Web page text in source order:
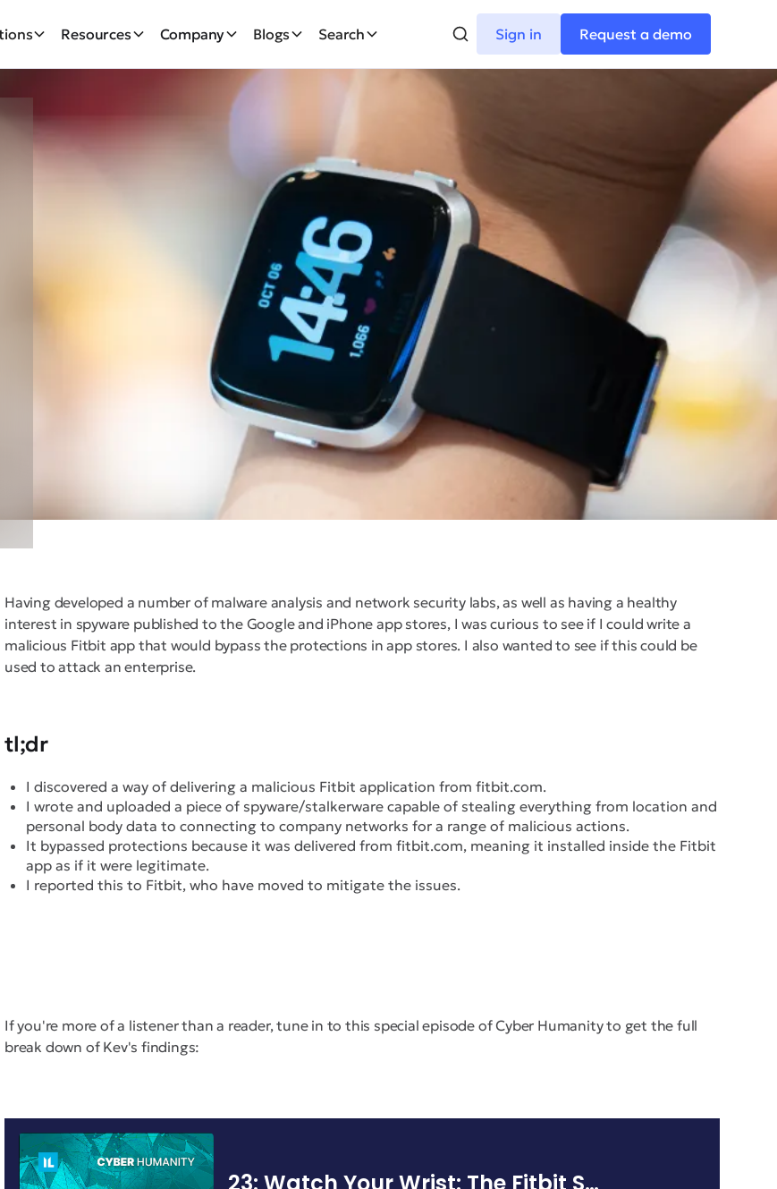
Resources Company Blogs Search Sign in Request a demo
Having developed a number of malware analysis and network security labs, as well as having a healthy
interest in spyware published to the Google and iPhone app stores, I was curious to see if I could write a
malicious Fitbit app that would bypass the protections in app stores. I also wanted to see if this could be
used to attack an enterprise.
tl;dr
I discovered a way of delivering a malicious Fitbit application from fitbit.com.
I wrote and uploaded a piece of spyware/stalkerware capable of stealing everything from location and
personal body data to connecting to company networks for a range of malicious actions.
It bypassed protections because it was delivered from fitbit.com, meaning it installed inside the Fitbit
app as if it were legitimate.
I reported this to Fitbit, who have moved to mitigate the issues.
If you're more of a listener than a reader, tune in to this special episode of Cyber Humanity to get the full
break down of Kev's findings: